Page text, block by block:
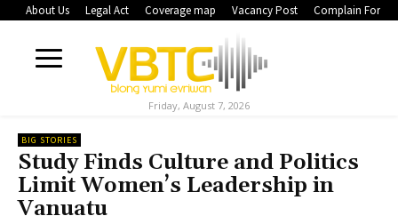
About Us Legal Act Coverage map Vacancy Post Complain Form
Friday, August 7, 2026
BIG STORIES
Study Finds Culture and Politics
Limit Women’s Leadership in
Vanuatu